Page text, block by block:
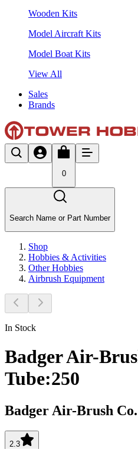
Wooden Kits
Model Aircraft Kits
Model Boat Kits
View All
Sales
Brands
0
Search Name or Part Number
Shop
Hobbies & Activities
Other Hobbies
Airbrush Equipment
In Stock
Badger Air-
Tube:250
Badger Air-Brush Co.
2.3